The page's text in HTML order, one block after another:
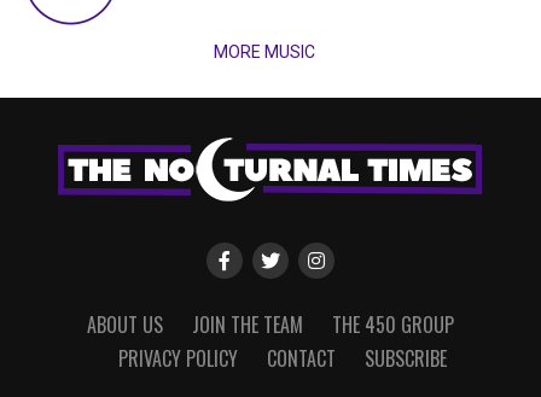
MORE MUSIC
ABOUT US JOIN THE TEAM
THE 450 GROUP
PRIVACY POLICY
CONTACT SUBSCRIBE